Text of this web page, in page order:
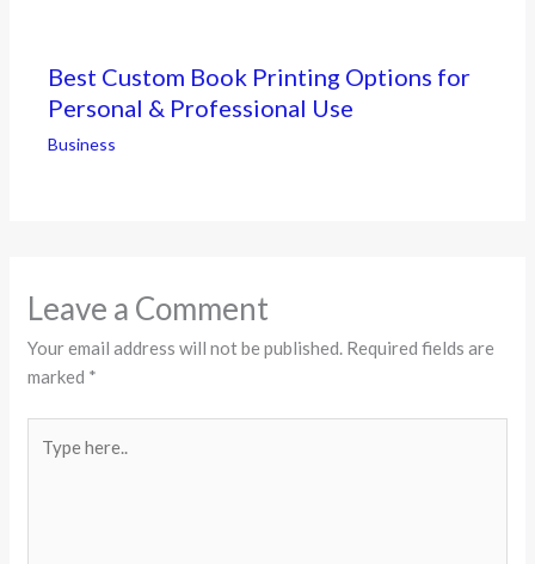
Best Custom Book Printing Options for
Personal & Professional Use
Business
Leave a Comment
Your email address will not be published. Required fields are
marked *
here..